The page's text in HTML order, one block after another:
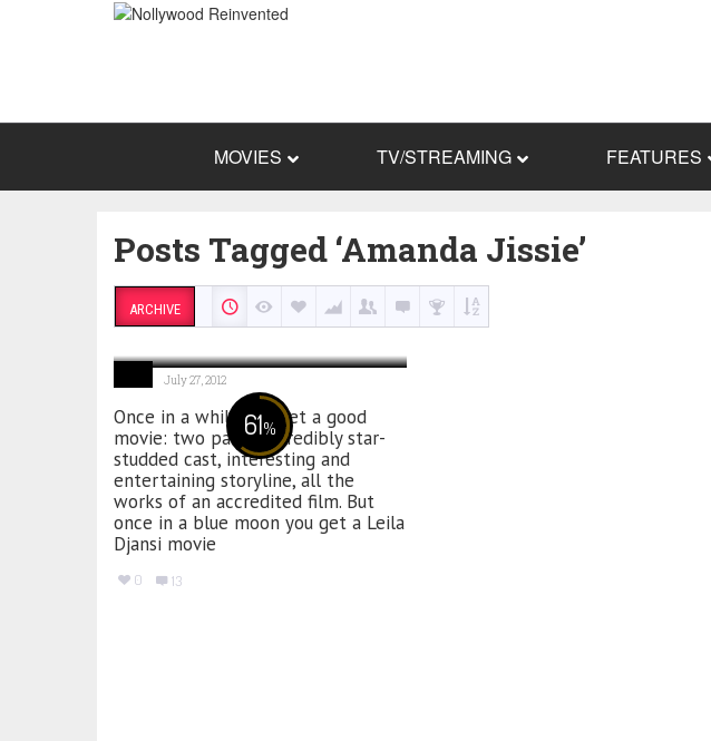
MOVIES TV/STREAMING FEATURES
Posts Tagged ‘Amanda Jissie’
ARCHIVE
61%
July 27, 2012
Once in a while you get a good
movie: two parts, incredibly star-
studded cast, interesting and
entertaining storyline, all the
works of an accredited film. But
once in a blue moon you get a Leila
Djansi movie
0 13